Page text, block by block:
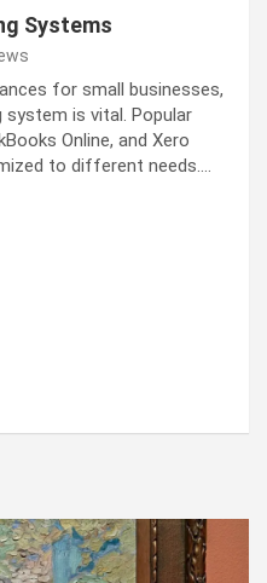
Systems
for small businesses,
is vital. Popular
Online, and Xero
to different needs.…